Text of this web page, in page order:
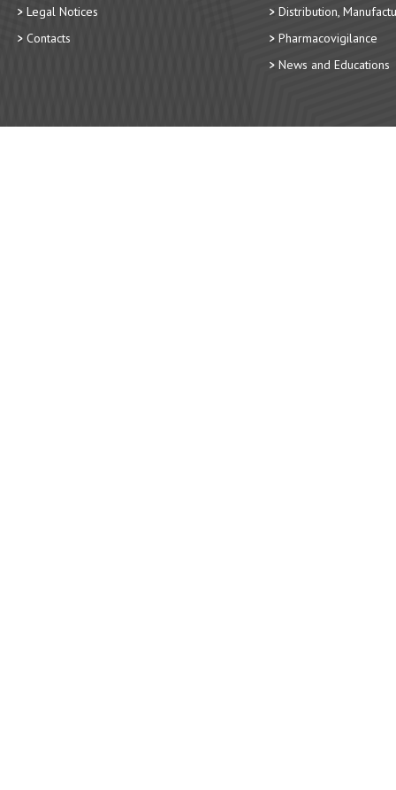
Legal Notices
Contacts
Distribution,
Pharmacovigilance
News and Educations